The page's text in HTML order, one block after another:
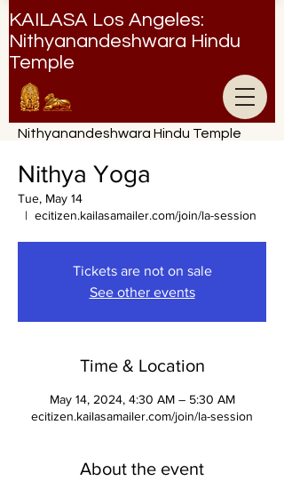
KAILASA Los Angeles:
Nithyanandeshwara Hindu
Temple
Nithyanandeshwara Hindu Temple
Nithya Yoga
Tue, May 14
  |
ecitizen.kailasamailer.com/join/la-session
Tickets are not on sale
See other events
Time & Location
May 14, 2024, 4:30 AM – 5:30 AM
ecitizen.kailasamailer.com/join/la-session
About the event